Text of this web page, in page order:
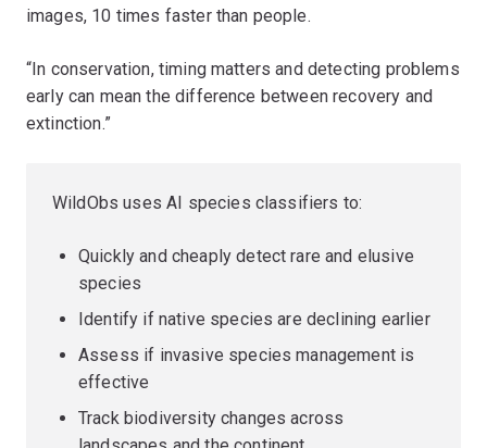
images, 10 times faster than people.
“In conservation, timing matters and detecting problems
early can mean the difference between recovery and
extinction.”
WildObs uses AI species classifiers to:
Quickly and cheaply detect rare and elusive
species
Identify if native species are declining earlier
Assess if invasive species management is
effective
Track biodiversity changes across